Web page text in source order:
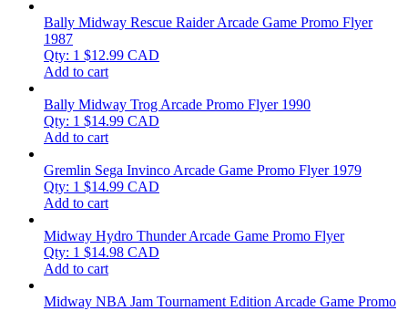
Bally Midway Rescue Raider Arcade Game Promo Flyer
1987
Qty: 1 $12.99 CAD
Add to cart
Bally Midway Trog Arcade Promo Flyer 1990
Qty: 1 $14.99 CAD
Add to cart
Gremlin Sega Invinco Arcade Game Promo Flyer 1979
Qty: 1 $14.99 CAD
Add to cart
Midway Hydro Thunder Arcade Game Promo Flyer
Qty: 1 $14.98 CAD
Add to cart
Midway NBA Jam Tournament Edition Arcade Game Promo